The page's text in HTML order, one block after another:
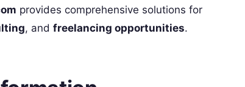
provides comprehensive solutions for
, and freelancing opportunities.